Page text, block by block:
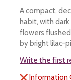
A compact,
habit, with
flowers
by bright lilac-
Write the first
Information